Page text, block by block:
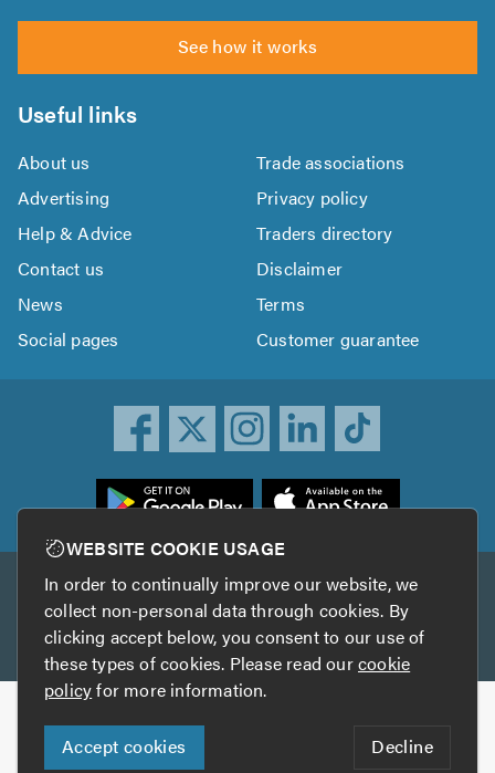
See how it works
Useful links
About us
Trade associations
Advertising
Privacy policy
Help & Advice
Traders directory
Contact us
Disclaimer
News
Terms
Social pages
Customer guarantee
Other services
TrustAGarage TrustATrader Insurance
Copyright © 2005-2026 TrustATrader.com
Who built this website?
WEBSITE COOKIE USAGE
In order to continually improve our website, we
collect non-personal data through cookies. By
clicking accept below, you consent to our use of
these types of cookies. Please read ourcookie
policyfor more information.
Accept cookies Decline